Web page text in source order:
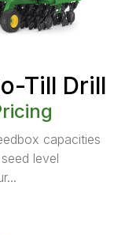
Till Drill
capacities
level